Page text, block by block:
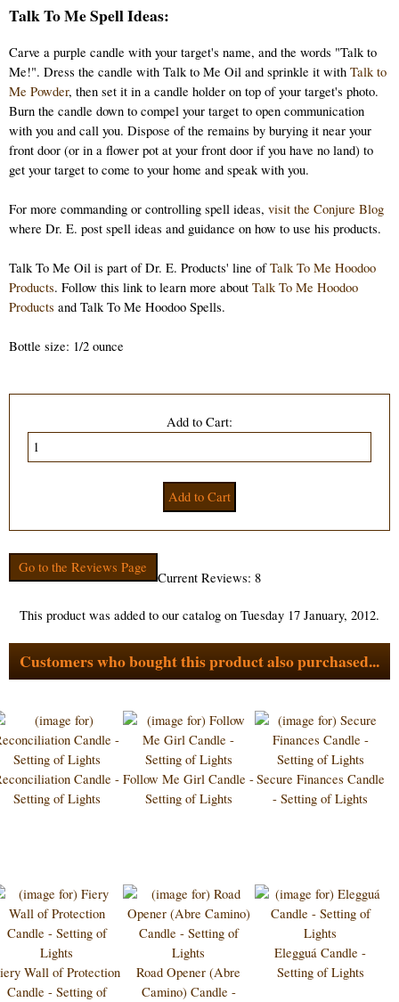
Talk To Me Spell Ideas:
Carve a purple candle with your target's name, and the words "Talk to
Me!". Dress the candle with Talk to Me Oil and sprinkle it with Talk to
Me Powder, then set it in a candle holder on top of your target's photo.
Burn the candle down to compel your target to open communication
with you and call you. Dispose of the remains by burying it near your
front door (or in a flower pot at your front door if you have no land) to
get your target to come to your home and speak with you.
For more commanding or controlling spell ideas, visit the Conjure Blog
where Dr. E. post spell ideas and guidance on how to use his products.
Talk To Me Oil is part of Dr. E. Products' line ofTalk To Me Hoodoo
Products. Follow this link to learn more about Talk To Me Hoodoo
Products and Talk To Me Hoodoo Spells.
Bottle size: 1/2 ounce
Go to the Reviews Page
Current Reviews: 8
This product was added to our catalog on Tuesday 17 January, 2012.
Customers who bought this product also purchased...
Candle -
Setting of Lights
Follow Me Girl Candle -
Setting of Lights
Secure Finances Candle
- Setting of Lights
Wall of Protection
Candle - Setting of
Road Opener (Abre
Camino) Candle -
Elegguá Candle -
Setting of Lights